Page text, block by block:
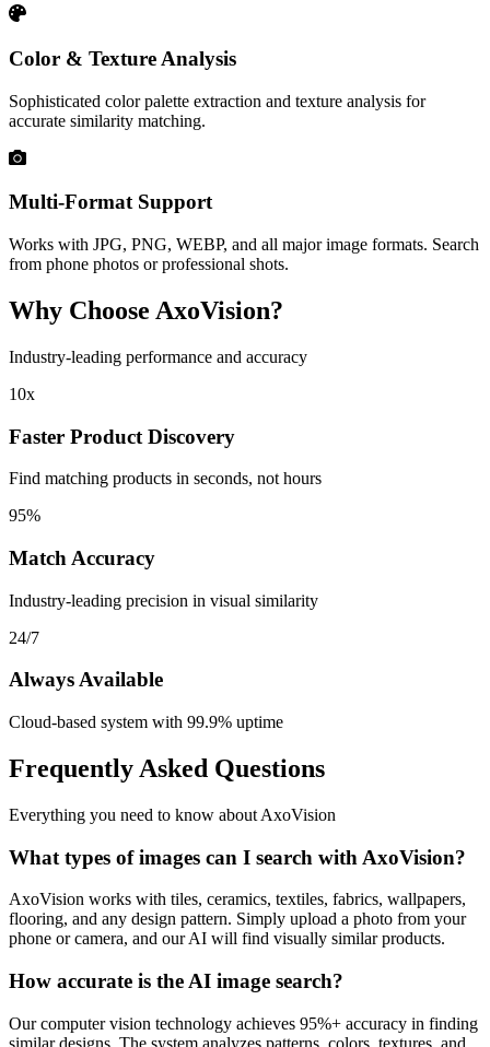
Color & Texture Analysis
Sophisticated color palette extraction and texture analysis for
accurate similarity matching.
Multi-Format Support
Works with JPG, PNG, WEBP, and all major image formats. Search
from phone photos or professional shots.
Why Choose AxoVision?
Industry-leading performance and accuracy
10x
Faster Product Discovery
Find matching products in seconds, not hours
95%
Match Accuracy
Industry-leading precision in visual similarity
24/7
Always Available
Cloud-based system with 99.9% uptime
Frequently Asked Questions
Everything you need to know about AxoVision
What types of images can I search with AxoVision?
AxoVision works with tiles, ceramics, textiles, fabrics, wallpapers,
flooring, and any design pattern. Simply upload a photo from your
phone or camera, and our AI will find visually similar products.
How accurate is the AI image search?
Our computer vision technology achieves 95%+ accuracy in finding
similar designs. The system analyzes patterns, colors, textures, and